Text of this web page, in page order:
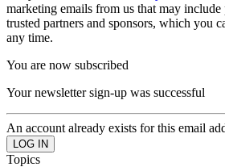
marketing emails from us that may
trusted partners and sponsors, which you
any time.
You are now subscribed
Your newsletter sign-up was successful
An account already exists for this email
Topics